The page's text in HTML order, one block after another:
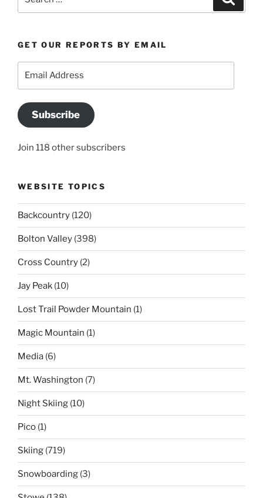
for:
GET OUR REPORTS BY EMAIL
Subscribe
Join 118 other subscribers
WEBSITE TOPICS
Backcountry (120)
Bolton Valley (398)
Cross Country (2)
Jay Peak (10)
Lost Trail Powder Mountain (1)
Magic Mountain (1)
Media (6)
Mt. Washington (7)
Night Skiing (10)
Pico (1)
Skiing (719)
Snowboarding (3)